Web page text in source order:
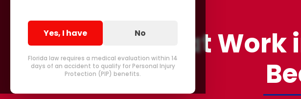
Yes, I have No
Florida law requires a medical evaluation within 14
days of an accident to qualify for Personal Injury
Protection (PIP) benefits.
Injured at Work